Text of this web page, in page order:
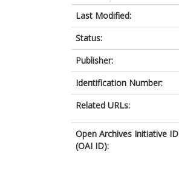
Last Modified:
Status:
Publisher:
Identification Number:
Related URLs:
Open Archives Initiative ID
(OAI ID):